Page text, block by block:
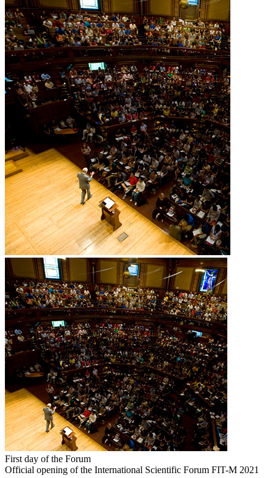
First day of the Forum
Official opening of the International Scientific Forum FIT-M 2021